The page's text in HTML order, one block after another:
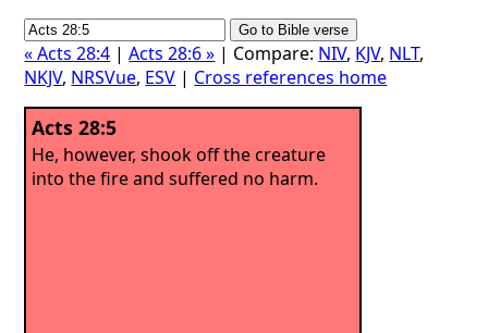
« Acts 28:4 |Acts 28:6 » | Compare: NIV, KJV, NLT,
NKJV, NRSVue, ESV | Cross references home
Acts 28:5
He, however, shook off the creature
into the fire and suffered no harm.